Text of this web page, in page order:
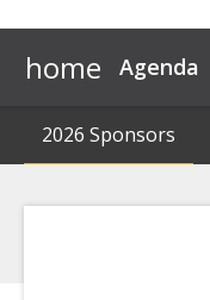
home Agenda
2026 Sponsors
Code of Conduct
2026 Sponsors